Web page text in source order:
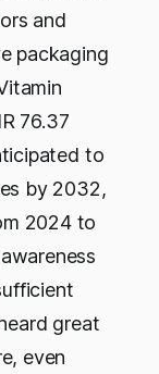
and
packaging
76.37
to
by 2032,
2024 to
great
even